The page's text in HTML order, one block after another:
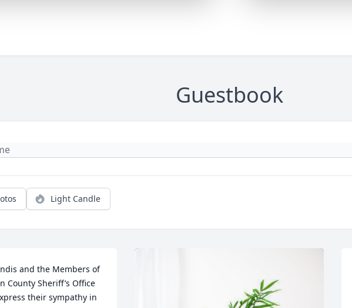
Guestbook
Light Candle
and the Members of
County Sheriff’s Office
their sympathy in